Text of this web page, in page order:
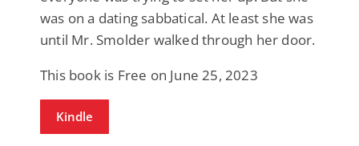
was on a dating sabbatical. At least she was
until Mr. Smolder walked through her door.
This book is Free on June 25, 2023
Kindle